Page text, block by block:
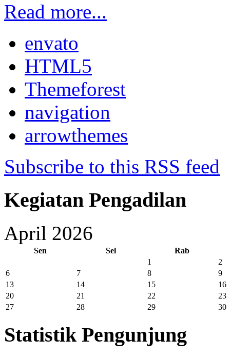
Read more...
envato
HTML5
Themeforest
navigation
arrowthemes
Subscribe to this RSS feed
Kegiatan Pengadilan
April 2026
Sen Sel
Rab
1
2
6
7 8
9
13
14 15
16
20
21 22
23
27
28 29 30
Statistik Pengunjung